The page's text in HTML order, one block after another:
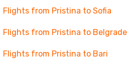
Flights from Pristina to Sofia
Flights from Pristina to Belgrade
Flights from Pristina to Bari